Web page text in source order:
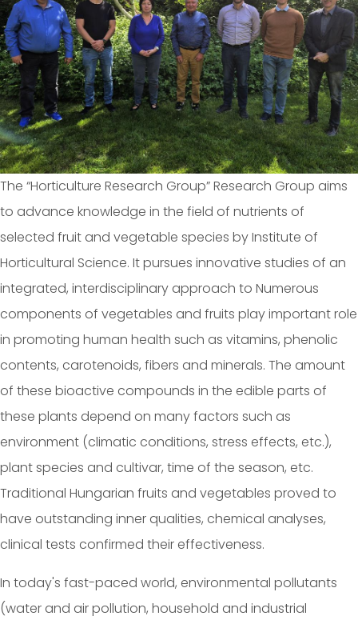
The “Horticulture Research Group” Research Group aims
to advance knowledge in the field of nutrients of
selected fruit and vegetable species by Institute of
Horticultural Science. It pursues innovative studies of an
integrated, interdisciplinary approach to Numerous
components of vegetables and fruits play important role
in promoting human health such as vitamins, phenolic
contents, carotenoids, fibers and minerals. The amount
of these bioactive compounds in the edible parts of
these plants depend on many factors such as
environment (climatic conditions, stress effects, etc.),
plant species and cultivar, time of the season, etc.
Traditional Hungarian fruits and vegetables proved to
have outstanding inner qualities, chemical analyses,
clinical tests confirmed their effectiveness.
In today's fast-paced world, environmental pollutants
(water and air pollution, household and industrial